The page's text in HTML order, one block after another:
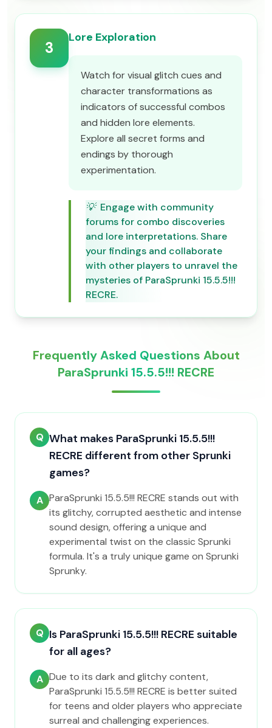
3
Lore Exploration
Watch for visual glitch cues and
character transformations as
indicators of successful combos
and hidden lore elements.
Explore all secret forms and
endings by thorough
experimentation.
💡 Engage with community
forums for combo discoveries
and lore interpretations. Share
your findings and collaborate
with other players to unravel the
mysteries of ParaSprunki 15.5.5!!!
RECRE.
Frequently Asked Questions About
ParaSprunki 15.5.5!!! RECRE
Q What makes ParaSprunki 15.5.5!!!
RECRE different from other Sprunki
games?
A ParaSprunki 15.5.5!!! RECRE stands out with
its glitchy, corrupted aesthetic and intense
sound design, offering a unique and
experimental twist on the classic Sprunki
formula. It's a truly unique game on Sprunki
Sprunky.
Q Is ParaSprunki 15.5.5!!! RECRE suitable
for all ages?
A Due to its dark and glitchy content,
ParaSprunki 15.5.5!!! RECRE is better suited
for teens and older players who appreciate
surreal and challenging experiences.